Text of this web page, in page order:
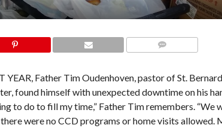
Father Tim Oudenhoven, pastor of St. Bernard
found himself with unexpected downtime on his
to do to fill my time,” Father Tim remembers. “We
were no CCD programs or home visits allowed.